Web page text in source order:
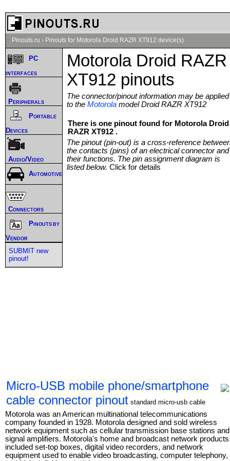
Pinouts.ru › Pinouts for Motorola Droid RAZR XT912 device(s)
Motorola Droid RAZR
XT912 pinouts
The connector/pinout information may be applied
to the Motorola model Droid RAZR XT912
There is one pinout found for Motorola Droid
RAZR XT912 .
The pinout (pin-out) is a cross-reference
the contacts (pins) of an electrical connector and
their functions. The pin assignment diagram is
listed below. Click for details
Micro-USB mobile phone/smartphone
cable connector pinout standard micro-usb cable
Motorola was an American multinational telecommunications
company founded in 1928. Motorola designed and sold wireless
network equipment such as cellular transmission base stations and
signal amplifiers. Motorola's home and broadcast network products
included set-top boxes, digital video recorders, and network
equipment used to enable video broadcasting, computer telephony,
PC
interfaces
Peripherals
Portable
Devices
Audio/Video
Automotive
Connectors
Pinouts by
Vendor
SUBMIT new
pinout!